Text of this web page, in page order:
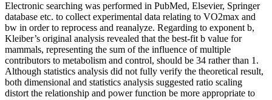
Electronic searching was performed in PubMed, Elsevier, Springer
database etc. to collect experimental data relating to VO2max and
bw in order to reprocess and reanalyze. Regarding to exponent b,
Kleiber’s original analysis revealed that the best-fit b value for
mammals, representing the sum of the influence of multiple
contributors to metabolism and control, should be 34 rather than 1.
Although statistics analysis did not fully verify the theoretical result,
both dimensional and statistics analysis suggested ratio scaling
distort the relationship and power function be more appropriate to